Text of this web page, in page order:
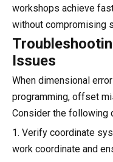
workshops achieve
without compromising
Issues
When dimensional
programming, offset
Consider the following
1. Verify coordinate
work coordinate and